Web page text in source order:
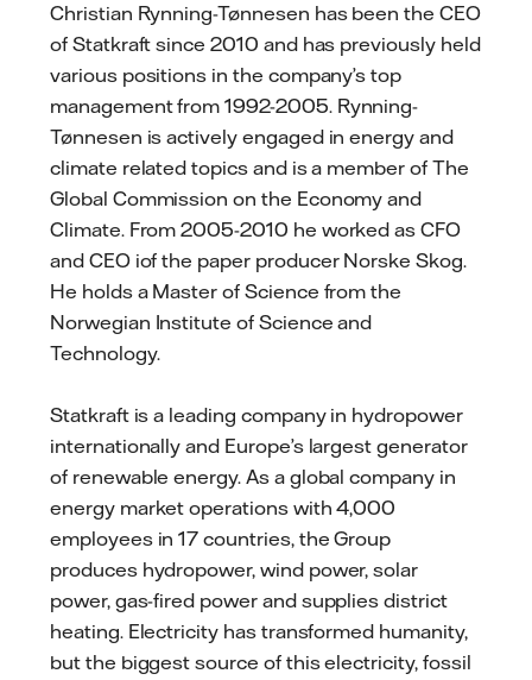
Christian Rynning-Tønnesen has been the CEO
of Statkraft since 2010 and has previously held
various positions in the company’s top
management from 1992-2005. Rynning-
Tønnesen is actively engaged in energy and
climate related topics and is a member of The
Global Commission on the Economy and
Climate. From 2005-2010 he worked as CFO
and CEO iof the paper producer Norske Skog.
He holds a Master of Science from the
Norwegian Institute of Science and
Technology.
Statkraft is a leading company in hydropower
internationally and Europe’s largest generator
of renewable energy. As a global company in
energy market operations with 4,000
employees in 17 countries, the Group
produces hydropower, wind power, solar
power, gas-fired power and supplies district
heating. Electricity has transformed humanity,
but the biggest source of this electricity, fossil